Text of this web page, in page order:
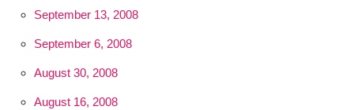
September 13, 2008
September 6, 2008
August 30, 2008
August 16, 2008